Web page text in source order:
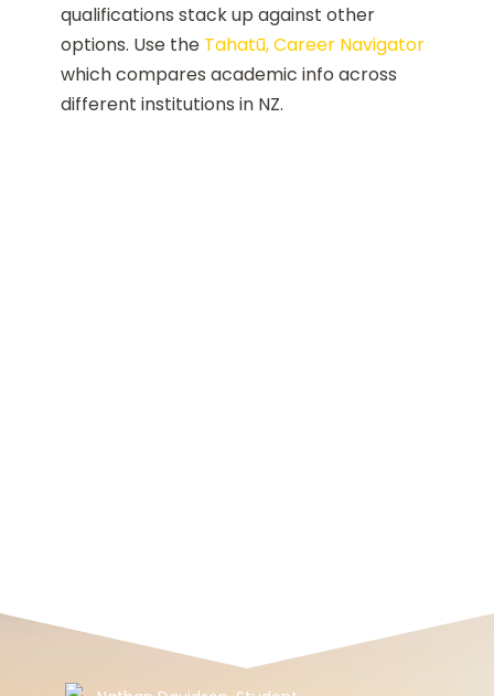
qualifications stack up against other
options. Use the Tahatū, Career Navigator
which compares academic info across
different institutions in NZ.